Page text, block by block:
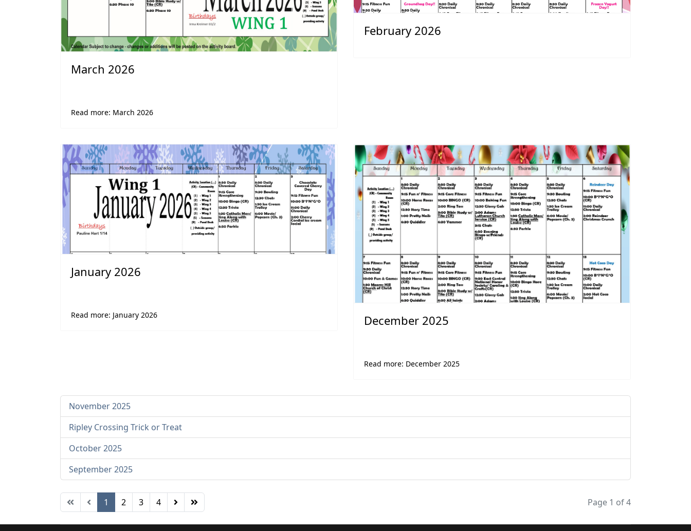
March 2026
Read more: March 2026
February 2026
January 2026
Read more: January 2026 December 2025
Read more: December 2025
November 2025
Ripley Crossing Trick or Treat
October 2025
September 2025
1 2 3 4 Page 1 of 4